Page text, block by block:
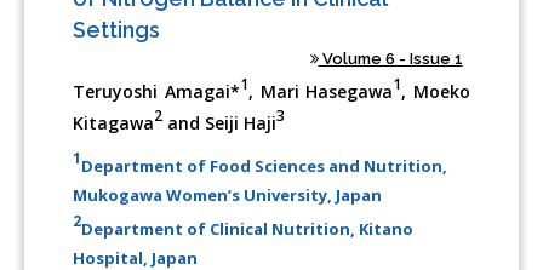
Settings
Volume 6 - Issue 1
Teruyoshi Amagai*1, Mari Hasegawa1, Moeko
Kitagawa2 and Seiji Haji3
1Department of Food Sciences and Nutrition,
Mukogawa Women’s University, Japan
2Department of Clinical Nutrition, Kitano
Hospital, Japan